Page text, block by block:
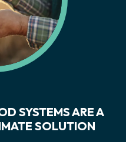
SYSTEMS ARE A
SOLUTION